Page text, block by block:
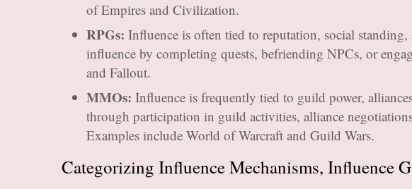
of Empires and Civilization.
RPGs: Influence is often tied to reputation, social
influence by completing quests, befriending NPCs, or
and Fallout.
MMOs: Influence is frequently tied to guild power,
through participation in guild activities, alliance
Examples include World of Warcraft and Guild Wars.
Categorizing Influence Mechanisms, Influence